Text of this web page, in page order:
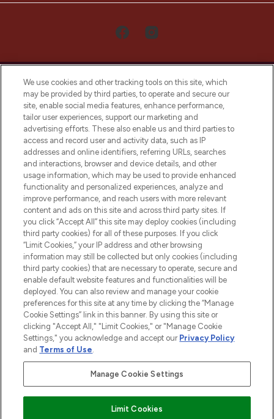
LOOKFANTASTIC® Arabia is the leading
online destination for premium and luxury
beauty in the region, offering an extensive
selection of skincare, haircare, fragrances,
and cosmetics from prestigious brands.
Cookie Consent
Do Not Sell or Share My Personal
Information
HELP & INFORMATION
COMPANY INFORMATION
ABOUT LOOKFANTASTIC
Pay Securely With
We use cookies and other tracking tools on this site, which
may be provided by third parties, to operate and secure our
site, enable social media features, enhance performance,
tailor user experiences, support our marketing and
advertising efforts. These also enable us and third parties to
access and record user and activity data, such as IP
addresses and online identifiers, referring URLs, searches
and interactions, browser and device details, and other
usage information, which may be used to provide enhanced
functionality and personalized experiences, analyze and
improve performance, and reach users with more relevant
content and ads on this site and across third party sites. If
you click “Accept All” this site may deploy cookies (including
third party cookies) for all of these purposes. If you click
“Limit Cookies,” your IP address and other browsing
information may still be collected but only cookies (including
third party cookies) that are necessary to operate, secure and
enable default website features and functionalities will be
deployed. You can also review and manage your cookie
preferences for this site at any time by clicking the “Manage
Cookie Settings” link in this banner. By using this site or
clicking "Accept All," "Limit Cookies," or "Manage Cookie
Settings," you acknowledge and accept our Privacy Policy
and Terms of Use.
Manage Cookie Settings
Limit Cookies